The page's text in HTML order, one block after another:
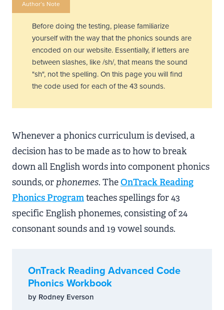
Author’s Note
Before doing the testing, please familiarize
yourself with the way that the phonics sounds are
encoded on our website. Essentially, if letters are
between slashes, like /sh/, that means the sound
"sh", not the spelling. On this page you will find
the code used for each of the 43 sounds.
Whenever a phonics curriculum is devised, a
decision has to be made as to how to break
down all English words into component phonics
sounds, or phonemes. TheOnTrack Reading
Phonics Programteaches spellings for 43
specific English phonemes, consisting of 24
consonant sounds and 19 vowel sounds.
OnTrack Reading Advanced Code
Phonics Workbook
by Rodney Everson